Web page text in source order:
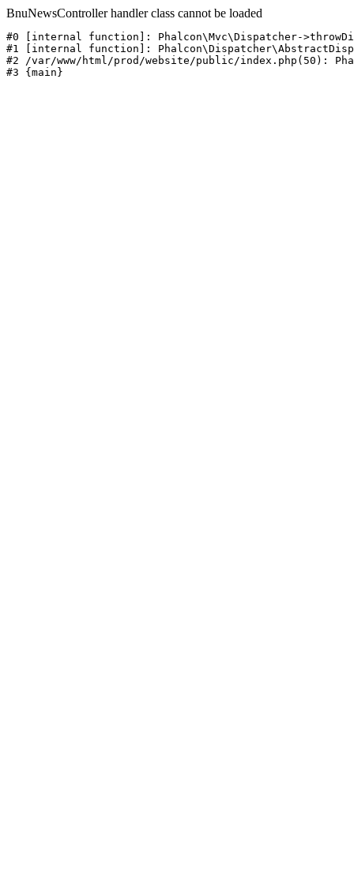
BnuNewsController handler class cannot be loaded
#0 [internal function]: Phalcon\Mvc\Dispatcher-
#1 [internal function]:
#2 /var/www/html/prod/website/public/index.php(50):
#3 {main}